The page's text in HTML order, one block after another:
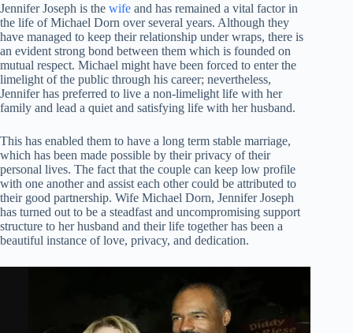
Jennifer Joseph is the wife and has remained a vital factor in
the life of Michael Dorn over several years. Although they
have managed to keep their relationship under wraps, there is
an evident strong bond between them which is founded on
mutual respect. Michael might have been forced to enter the
limelight of the public through his career; nevertheless,
Jennifer has preferred to live a non-limelight life with her
family and lead a quiet and satisfying life with her husband.
This has enabled them to have a long term stable marriage,
which has been made possible by their privacy of their
personal lives. The fact that the couple can keep low profile
with one another and assist each other could be attributed to
their good partnership. Wife Michael Dorn, Jennifer Joseph
has turned out to be a steadfast and uncompromising support
structure to her husband and their life together has been a
beautiful instance of love, privacy, and dedication.